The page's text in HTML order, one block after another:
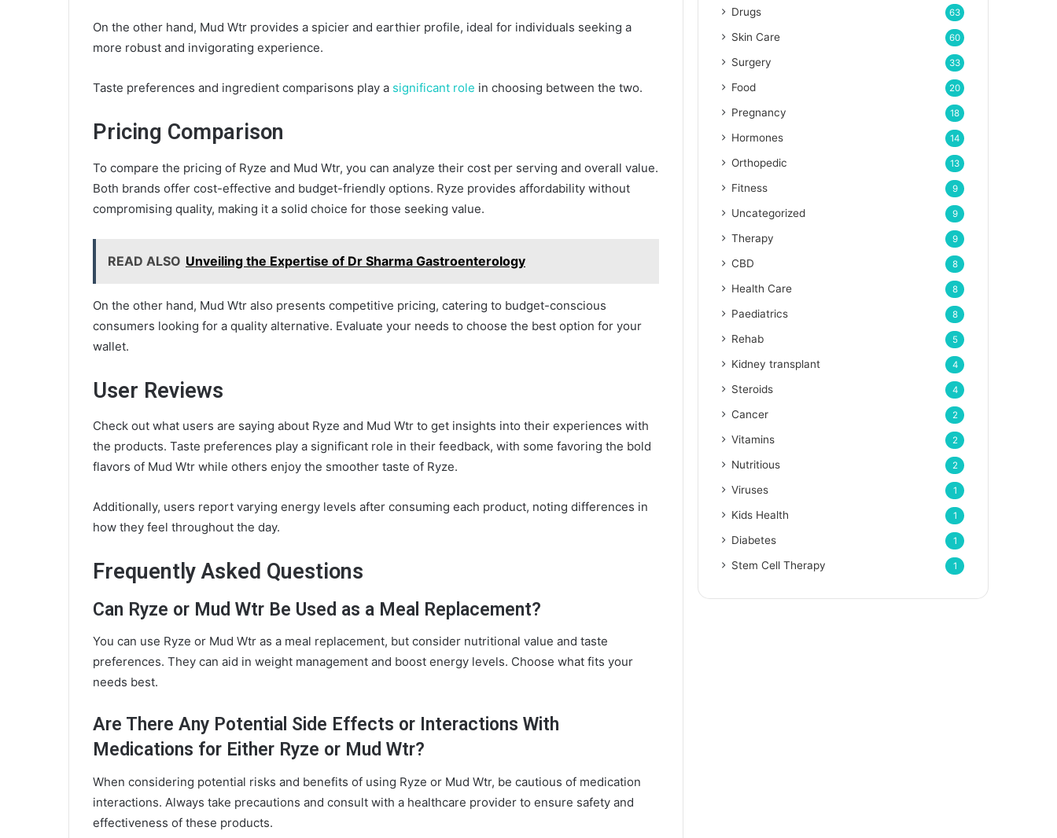
On the other hand, Mud Wtr provides a spicier and earthier profile, ideal for individuals seeking a
more robust and invigorating experience.
Taste preferences and ingredient comparisons play a significant role in choosing between the two.
Pricing Comparison
To compare the pricing of Ryze and Mud Wtr, you can analyze their cost per serving and overall value.
Both brands offer cost-effective and budget-friendly options. Ryze provides affordability without
compromising quality, making it a solid choice for those seeking value.
READ ALSO Unveiling the Expertise of Dr Sharma Gastroenterology
On the other hand, Mud Wtr also presents competitive pricing, catering to budget-conscious
consumers looking for a quality alternative. Evaluate your needs to choose the best option for your
wallet.
User Reviews
Check out what users are saying about Ryze and Mud Wtr to get insights into their experiences with
the products. Taste preferences play a significant role in their feedback, with some favoring the bold
flavors of Mud Wtr while others enjoy the smoother taste of Ryze.
Additionally, users report varying energy levels after consuming each product, noting differences in
how they feel throughout the day.
Frequently Asked Questions
Can Ryze or Mud Wtr Be Used as a Meal Replacement?
You can use Ryze or Mud Wtr as a meal replacement, but consider nutritional value and taste
preferences. They can aid in weight management and boost energy levels. Choose what fits your
needs best.
Are There Any Potential Side Effects or Interactions With
Medications for Either Ryze or Mud Wtr?
When considering potential risks and benefits of using Ryze or Mud Wtr, be cautious of medication
interactions. Always take precautions and consult with a healthcare provider to ensure safety and
effectiveness of these products.
Drugs 63
Skin Care 60
Surgery 33
Food 20
Pregnancy 18
Hormones 14
Orthopedic 13
Fitness 9
Uncategorized 9
Therapy 9
CBD 8
Health Care 8
Paediatrics 8
Rehab 5
Kidney transplant 4
Steroids 4
Cancer 2
Vitamins 2
Nutritious 2
Viruses 1
Kids Health 1
Diabetes 1
Stem Cell Therapy 1